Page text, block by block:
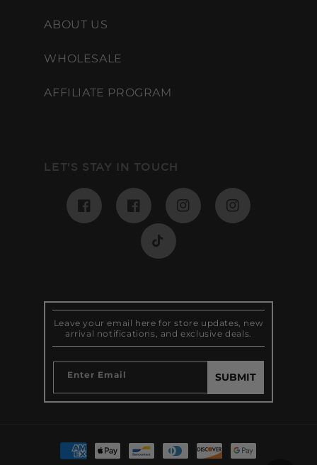
ABOUT US
WHOLESALE
AFFILIATE PROGRAM
LET'S STAY IN TOUCH
FacebookPinterestInstagramInstagram
TikTok
Leave your email here for store updates, new
arrival notifications, and exclusive deals.
Enter Email SUBMIT
Payment